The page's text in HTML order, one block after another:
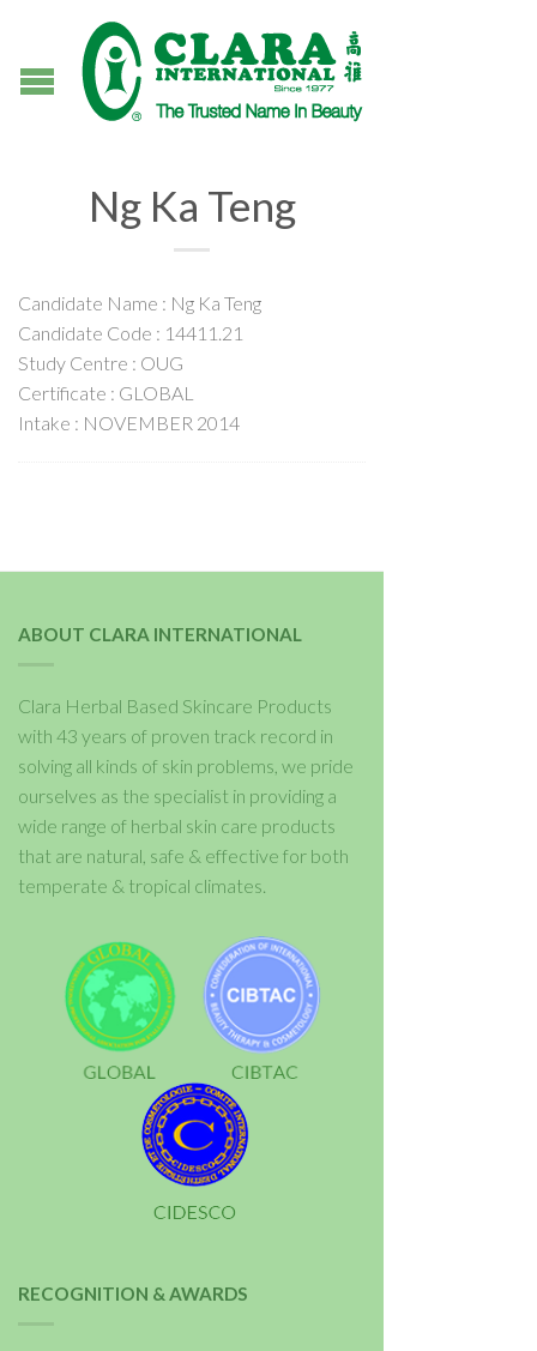
Ng Ka Teng
Candidate Name : Ng Ka Teng
Candidate Code : 14411.21
Study Centre : OUG
Certificate : GLOBAL
Intake : NOVEMBER 2014
ABOUT CLARA INTERNATIONAL
Clara Herbal Based Skincare Products
with 43 years of proven track record in
solving all kinds of skin problems, we pride
ourselves as the specialist in providing a
wide range of herbal skin care products
that are natural, safe & effective for both
temperate & tropical climates.
RECOGNITION & AWARDS